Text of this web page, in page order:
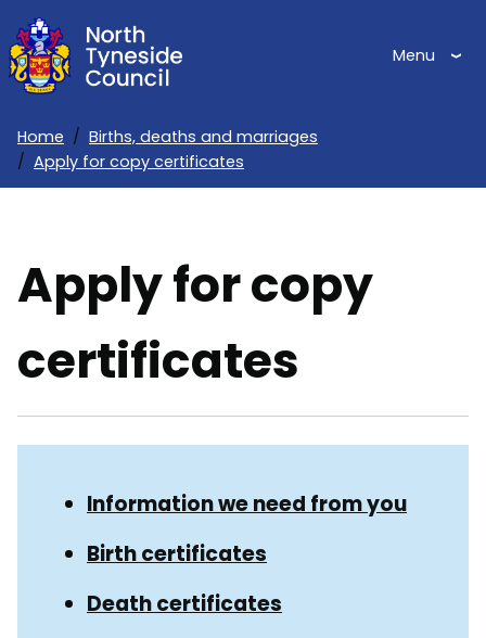
Skip
to
main
Menu
Breadcrumbs
Home
Births, deaths and marriages
Apply for copy certificates
Apply for copy
certificates
Guide
Navigation
NavigationInformation we need from you
Birth certificates
Death certificates